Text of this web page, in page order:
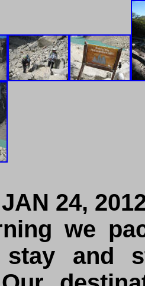
24,
we
stay and